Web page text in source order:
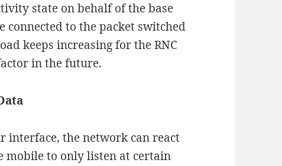
state on behalf of the base
connected to the packet switched
keeps increasing for the RNC
in the future.
interface, the network can react
mobile to only listen at certain